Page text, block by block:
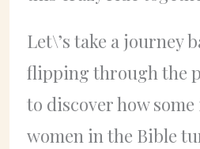
Let\’s take a journey
flipping through the
to discover how
women in the Bible